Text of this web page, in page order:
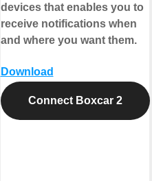
devices that enables you to
receive notifications when
and where you want them.
Download
Connect Boxcar 2